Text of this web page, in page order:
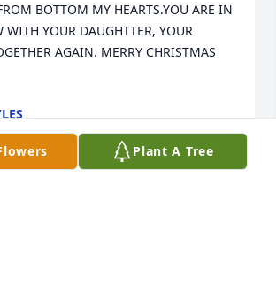
BOTTOM MY HEARTS.YOU ARE IN
WITH YOUR DAUGHTTER, YOUR
AGAIN. MERRY CHRISTMAS
Plant A Tree